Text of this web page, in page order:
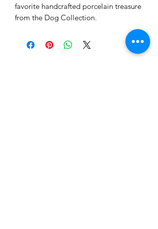
favorite handcrafted porcelain treasure
from the Dog Collection.